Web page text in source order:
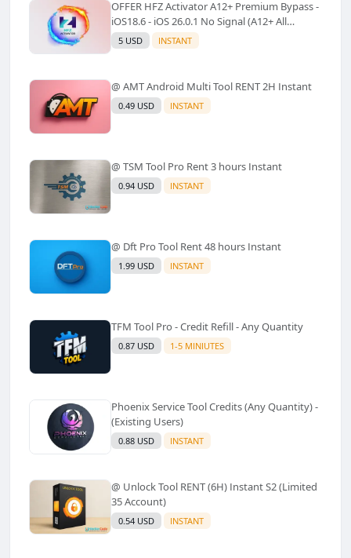
OFFER HFZ Activator A12+ Premium Bypass -
iOS18.6 - iOS 26.0.1 No Signal (A12+ All
Models Supported) - Windows Tool(No
Refund)✅️
5 USD INSTANT
@ AMT Android Multi Tool RENT 2H Instant
0.49 USD INSTANT
@ TSM Tool Pro Rent 3 hours Instant
0.94 USD INSTANT
@ Dft Pro Tool Rent 48 hours Instant
1.99 USD INSTANT
TFM Tool Pro - Credit Refill - Any Quantity
0.87 USD 1-5 MINIUTES
Phoenix Service Tool Credits (Any Quantity) -
(Existing Users)
0.88 USD INSTANT
@ Unlock Tool RENT (6H) Instant S2 (Limited
35 Account)
0.54 USD INSTANT